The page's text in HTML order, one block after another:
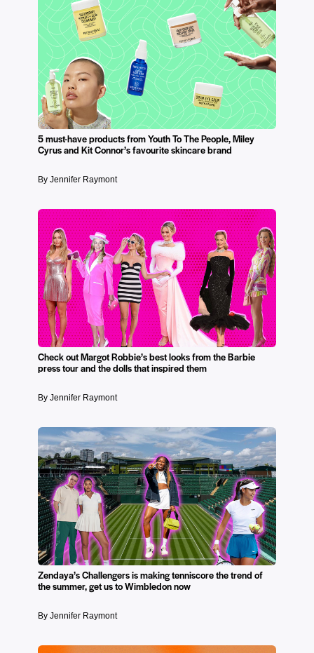
5 must-have products from Youth To The People, Miley
Cyrus and Kit Connor’s favourite skincare brand
By Jennifer Raymont
Check out Margot Robbie’s best looks from the Barbie
press tour and the dolls that inspired them
By Jennifer Raymont
Zendaya’s Challengers is making tenniscore the trend of
the summer, get us to Wimbledon now
By Jennifer Raymont